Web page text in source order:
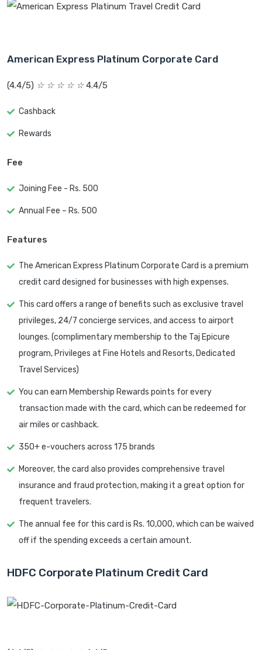
American Express Platinum Corporate Card
(4.4/5) ☆ ☆ ☆ ☆ ☆4.4/5
Cashback
Rewards
Fee
Joining Fee - Rs. 500
Annual Fee – Rs. 500
Features
The American Express Platinum Corporate Card is a premium
credit card designed for businesses with high expenses.
This card offers a range of benefits such as exclusive travel
privileges, 24/7 concierge services, and access to airport
lounges. (complimentary membership to the Taj Epicure
program, Privileges at Fine Hotels and Resorts, Dedicated
Travel Services)
You can earn Membership Rewards points for every
transaction made with the card, which can be redeemed for
air miles or cashback.
350+ e-vouchers across 175 brands
Moreover, the card also provides comprehensive travel
insurance and fraud protection, making it a great option for
frequent travelers.
The annual fee for this card is Rs. 10,000, which can be waived
off if the spending exceeds a certain amount.
HDFC Corporate Platinum Credit Card